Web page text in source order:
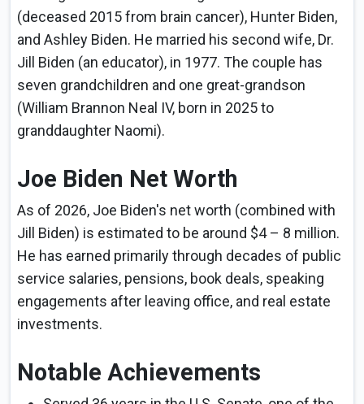
(deceased 2015 from brain cancer), Hunter Biden,
and Ashley Biden. He married his second wife, Dr.
Jill Biden (an educator), in 1977. The couple has
seven grandchildren and one great-grandson
(William Brannon Neal IV, born in 2025 to
granddaughter Naomi).
Joe Biden Net Worth
As of 2026, Joe Biden's net worth (combined with
Jill Biden) is estimated to be around $4 – 8 million.
He has earned primarily through decades of public
service salaries, pensions, book deals, speaking
engagements after leaving office, and real estate
investments.
Notable Achievements